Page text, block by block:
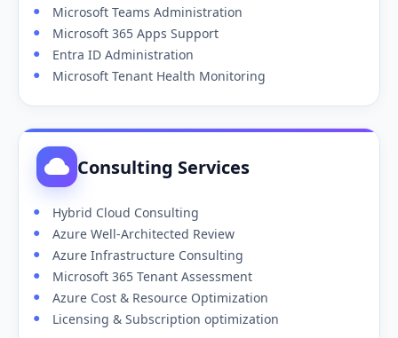
Microsoft Teams Administration
Microsoft 365 Apps Support
Entra ID Administration
Microsoft Tenant Health Monitoring
Consulting Services
Hybrid Cloud Consulting
Azure Well-Architected Review
Azure Infrastructure Consulting
Microsoft 365 Tenant Assessment
Azure Cost & Resource Optimization
Licensing & Subscription optimization